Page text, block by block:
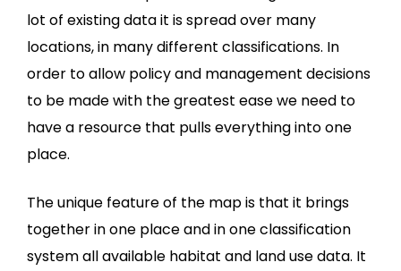
lot of existing data it is spread over many
locations, in many different classifications. In
order to allow policy and management decisions
to be made with the greatest ease we need to
have a resource that pulls everything into one
place.
The unique feature of the map is that it brings
together in one place and in one classification
system all available habitat and land use data. It